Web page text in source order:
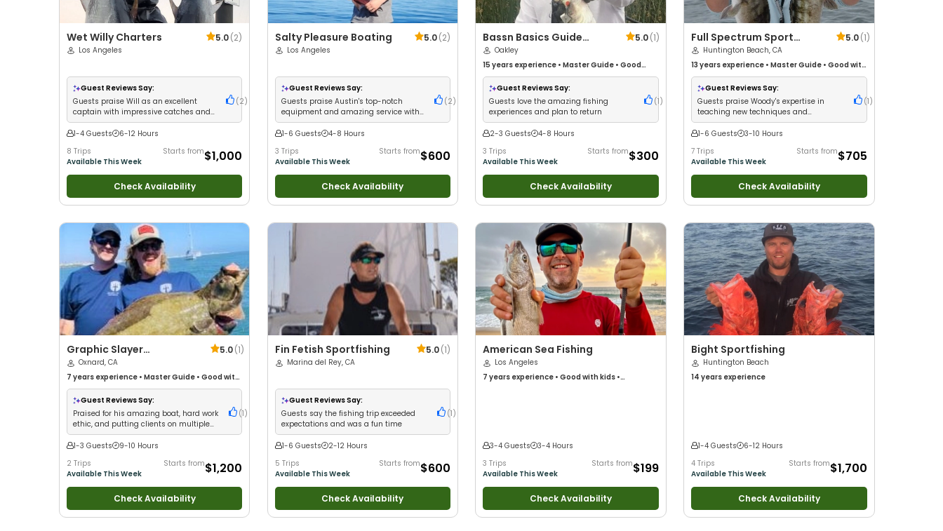
Wet Willy Charters 5.0(2)
Los Angeles
Guest Reviews Say:
Guests praise Will as an excellent
captain with impressive catches and
fantastic trips
( 2 )
1-4 Guests
6-12 Hours
8 Trips
Available This Week
Starts from$1,000
Check Availability
Salty Pleasure Boating 5.0(2)
Los Angeles
Guest Reviews Say:
Guests praise Austin's top-notch
equipment and amazing service with
kids
( 2 )
1-6 Guests
4-8 Hours
3 Trips
Available This Week
Starts from$600
Check Availability
Bassn Basics Guide
Service
5.0(1)
Oakley
15 years experience • Master Guide • Good
with kids•Good with New Anglers•Nature /
Wildlife Views•Good with Families
Fishing• Freshwater Fishing
Guest Reviews Say:
Guests love the amazing fishing
experiences and plan to return
(1 )
2-3 Guests
4-8 Hours
3 Trips
Available This Week
Starts from$300
Check Availability
Full Spectrum Sport
Fishing, Inc.
5.0(1)
Huntington Beach, CA
13 years experience • Master Guide • Good with
kids•Technical Fishing•Live Bait•Good with
New Anglers•Nature / Wildlife Views
with Large Groups•Good with Families
Saltwater Fishing•Bass Fishing
Fishing•Drift Fishing
Guest Reviews Say:
Guests praise Woody's expertise in
teaching new techniques and
delivering fun trips
(1 )
1-6 Guests
3-10 Hours
7 Trips
Available This Week
Starts from$705
Check Availability
Graphic Slayer
Sportfishing
5.0 (1)
Oxnard, CA
7 years experience • Master Guide • Good with
kids•Technical Fishing•Live Bait•Good with
New Anglers•Nature / Wildlife Views
with Families• Saltwater Fishing • Bass Fishing
Deep Sea Fishing• Drift Fishing
Guest Reviews Say:
Praised for his amazing boat, hard work
ethic, and putting clients on multiple
fish species
(1 )
1-3 Guests
9-10 Hours
2 Trips
Available This Week
Starts from$1,200
Check Availability
Fin Fetish Sportfishing 5.0(1)
Marina del Rey, CA
Guest Reviews Say:
Guests say the fishing trip exceeded
expectations and was a fun time
(1 )
1-6 Guests
2-12 Hours
5 Trips
Available This Week
Starts from$600
Check Availability
American Sea Fishing
Los Angeles
7 years experience • Good with kids •
3-4 Guests
3-4 Hours
3 Trips
Available This Week
Starts from$199
Check Availability
Bight Sportfishing
Huntington Beach
14 years experience
1-4 Guests
6-12 Hours
4 Trips
Available This Week
Starts from$1,700
Check Availability